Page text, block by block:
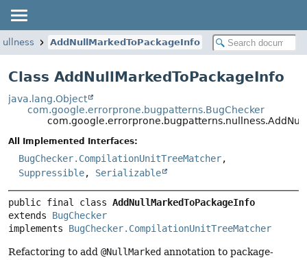
AddNullMarkedToPackageInfo
Class AddNullMarkedToPackageInfo
java.lang.Object
com.google.errorprone.bugpatterns.BugChecker
All Implemented Interfaces:
BugChecker.CompilationUnitTreeMatcher,
Suppressible, Serializable
public final class AddNullMarkedToPackageInfo
extends BugChecker
implements BugChecker.CompilationUnitTreeMatcher
Refactoring to add @NullMarked annotation to package-